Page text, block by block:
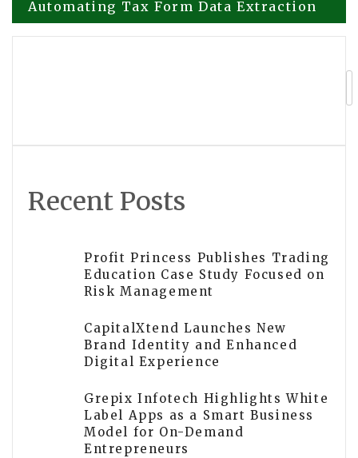
navigation
Automating Tax Form Data Extraction
Recent Posts
Profit Princess Publishes Trading
Education Case Study Focused on
Risk Management
CapitalXtend Launches New
Brand Identity and Enhanced
Digital Experience
Grepix Infotech Highlights White
Label Apps as a Smart Business
Model for On-Demand
Entrepreneurs